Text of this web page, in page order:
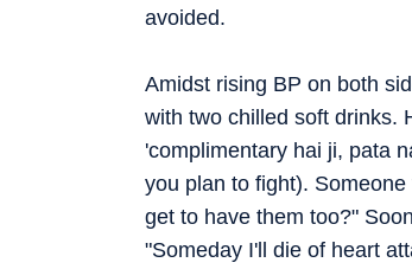
avoided.
Amidst rising BP on both
with two chilled soft drinks.
'complimentary hai ji, pata
you plan to fight).
get to have them too?"
"Someday I'll die of heart